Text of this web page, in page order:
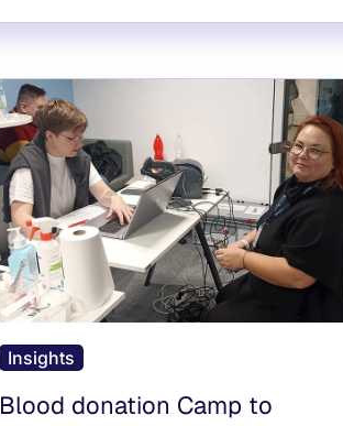
Insights
Blood donation Camp to